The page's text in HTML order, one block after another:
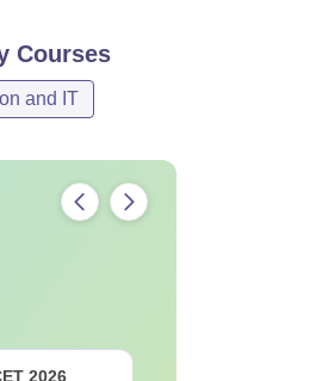
Courses
and IT